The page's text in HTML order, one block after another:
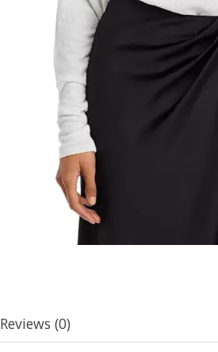
Reviews (0)